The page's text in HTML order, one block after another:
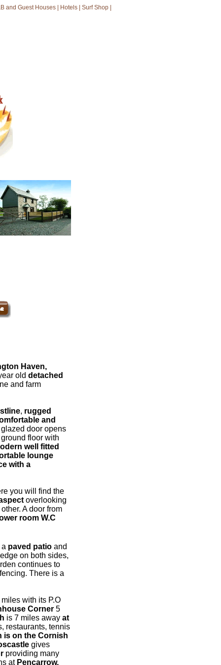
and Guest Houses Hotels Surf Shop
Haven,
old detached
and farm
, rugged
and
door opens
floor with
well fitted
lounge
with a
you will find the
overlooking
A door from
room W.C
paved patioand
on both sides,
continues to
There is a
with its P.O
Corner 5
is 7 miles awayat
restaurants, tennis
is on the Cornish
gives
providing many
at Pencarrow,